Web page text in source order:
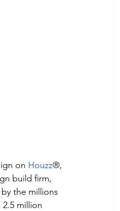
on Houzz®,
build firm,
the millions
million